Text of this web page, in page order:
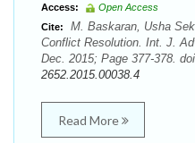
Access:
Open Access
Cite:
M. Baskaran, Usha
Conflict Resolution. Int. J.
Dec. 2015; Page 377-378.
2652.2015.00038.4
Read More